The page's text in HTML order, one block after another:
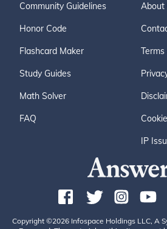
Community Guidelines
Honor Code
Flashcard Maker
Study Guides
Math Solver
FAQ
About
IP
Copyright ©2026 Infospace Holdings LLC, A